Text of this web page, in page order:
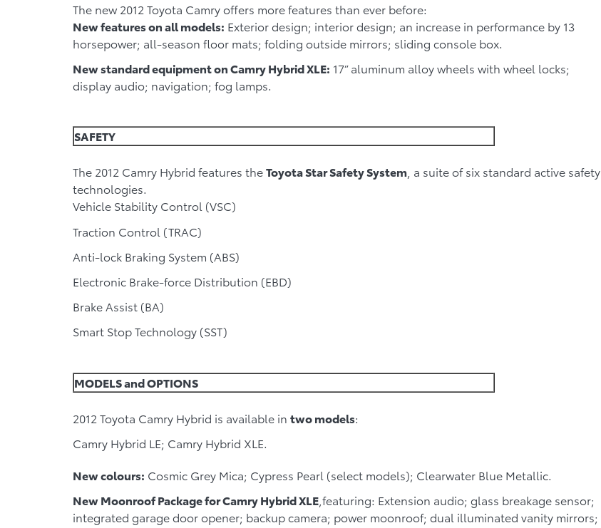
The new 2012 Toyota Camry offers more features than ever before:
New features on all models: Exterior design; interior design; an increase in performance by 13
horsepower; all-season floor mats; folding outside mirrors; sliding console box.
New standard equipment on Camry Hybrid XLE: 17” aluminum alloy wheels with wheel locks;
display audio; navigation; fog lamps.
SAFETY
The 2012 Camry Hybrid features theToyota Star Safety System , a suite of six standard active safety
technologies.
Vehicle Stability Control (VSC)
Traction Control (TRAC)
Anti-lock Braking System (ABS)
Electronic Brake-force Distribution (EBD)
Brake Assist (BA)
Smart Stop Technology (SST)
MODELS and OPTIONS
2012 Toyota Camry Hybrid is available in two models:
Camry Hybrid LE; Camry Hybrid XLE.
New colours: Cosmic Grey Mica; Cypress Pearl (select models); Clearwater Blue Metallic.
New Moonroof Package for Camry Hybrid XLE ,featuring: Extension audio; glass breakage sensor;
integrated garage door opener; backup camera; power moonroof; dual illuminated vanity mirrors;